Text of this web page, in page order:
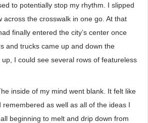
to potentially stop my rhythm. I slipped
across the crosswalk in one go. At that
finally entered the city’s center once
and trucks came up and down the
I could see several rows of featureless
inside of my mind went blank. It felt like
as well as all of the ideas I
beginning to melt and drip down from